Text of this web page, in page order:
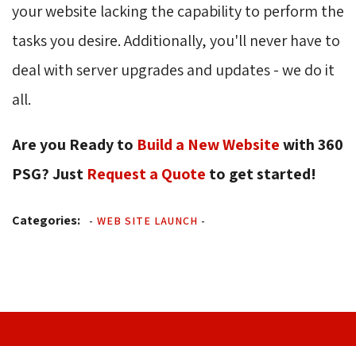
your website lacking the capability to perform the
tasks you desire. Additionally, you'll never have to
deal with server upgrades and updates - we do it
all.
Are you Ready to Build a New Websitewith 360
PSG? Just Request a Quote to get started!
Categories: - WEB SITE LAUNCH -